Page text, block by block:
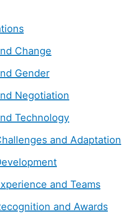
Change
Gender
Negotiation
Technology
and Adaptation
and Teams
and Awards